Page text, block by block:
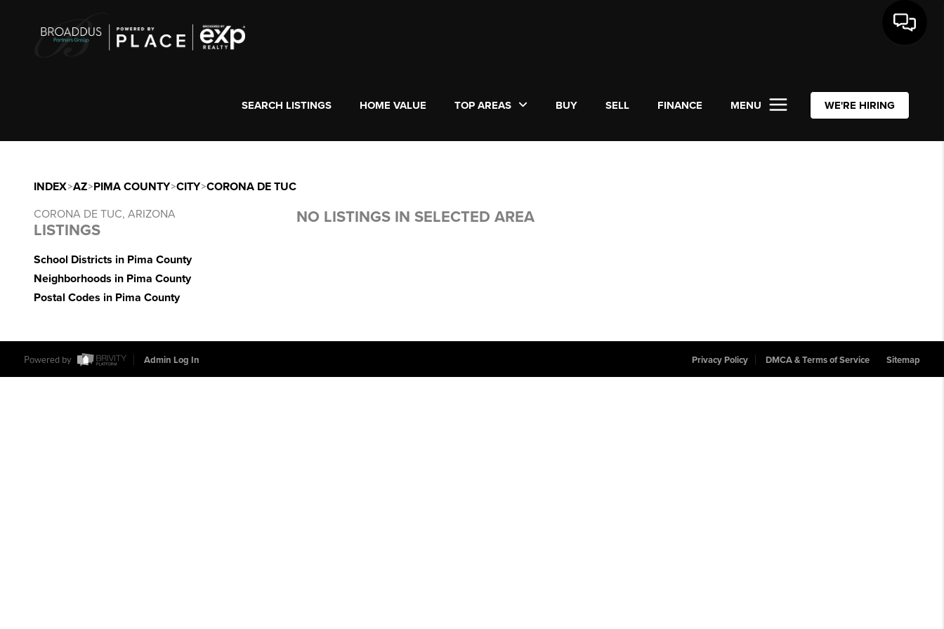
SEARCH LISTINGS HOME VALUE TOP AREAS BUY SELL FINANCE MENU WE'RE HIRING
INDEX>AZ>PIMA COUNTY>CITY>CORONA DE TUC
CORONA DE TUC, ARIZONA
LISTINGS
School Districts in Pima County
Neighborhoods in Pima County
Postal Codes in Pima County
NO LISTINGS IN SELECTED AREA
Powered by Admin Log In Privacy Policy DMCA & Terms of Service Sitemap